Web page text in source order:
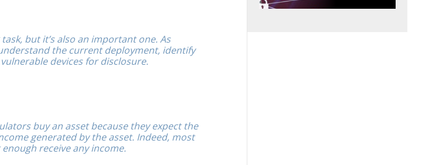
but it’s also an important one. As
the current deployment, identify
devices for disclosure.
buy an asset because they expect the
generated by the asset. Indeed, most
receive any income.